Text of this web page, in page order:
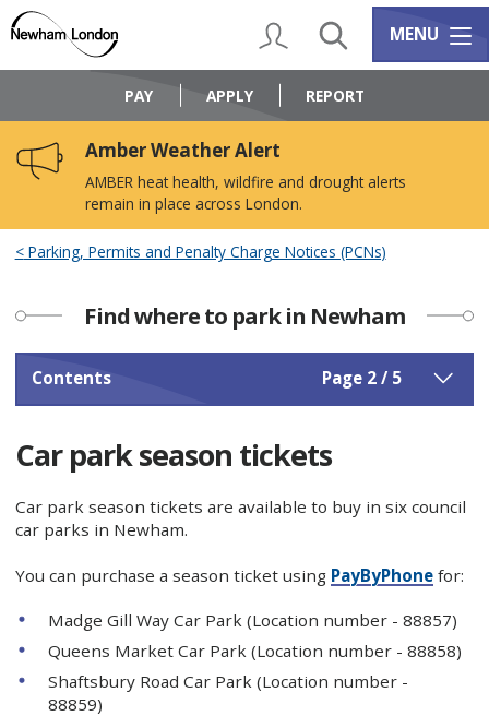
content
navigation
Logo:
Council
home
My AccountSearch Services
MENU
PAY APPLY REPORT
Amber Weather Alert
AMBER heat health, wildfire and drought alerts
remain in place across London.
Parking, Permits and Penalty Charge Notices (PCNs)
Find where to park in Newham
Contents Page 2 / 5
Car park season tickets
Car park season tickets are available to buy in six council
car parks in Newham.
You can purchase a season ticket using PayByPhonefor:
Madge Gill Way Car Park (Location number - 88857)
Queens Market Car Park (Location number - 88858)
Shaftsbury Road Car Park (Location number -
88859)